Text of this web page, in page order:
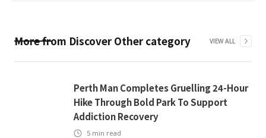
More from Discover Other category VIEW ALL
Perth Man Completes Gruelling 24-Hour
Hike Through Bold Park To Support
Addiction Recovery
5 min read